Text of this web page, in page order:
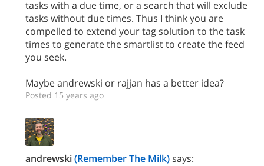
tasks with a due time, or a search that will exclude
tasks without due times. Thus I think you are
compelled to extend your tag solution to the task
times to generate the smartlist to create the feed
you seek.
Maybe andrewski or rajjan has a better idea?
Posted 15 years ago
andrewski(Remember The Milk)says: